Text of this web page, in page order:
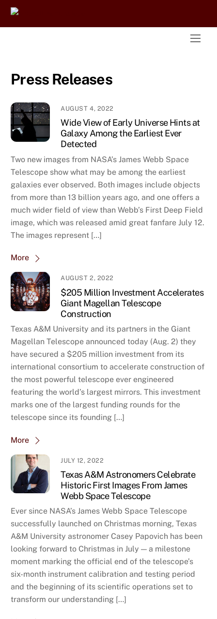
Skip
Press Releases
AUGUST 4, 2022
Wide View of Early Universe Hints at
Galaxy Among the Earliest Ever
Detected
Two new images from NASA’s James Webb Space
Telescope show what may be among the earliest
galaxies ever observed. Both images include objects
from more than 13 billion years ago, and one offers a
much wider field of view than Webb’s First Deep Field
image, which was released amid great fanfare July 12.
The images represent […]
More
AUGUST 2, 2022
$205 Million Investment Accelerates
Giant Magellan Telescope
Construction
Texas A&M University and its partners in the Giant
Magellan Telescope announced today (Aug. 2) they
have secured a $205 million investment from its
international consortium to accelerate construction of
the most powerful telescope ever engineered
featuring the world’s largest mirrors. This investment
marks one of the largest funding rounds for the
telescope since its founding […]
More
JULY 12, 2022
Texas A&M Astronomers Celebrate
Historic First Images From James
Webb Space Telescope
Ever since NASA’s James Webb Space Telescope
successfully launched on Christmas morning, Texas
A&M University astronomer Casey Papovich has been
looking forward to Christmas in July — a milestone
moment marking the official end of the telescope’s
six-month instrument calibration and testing period
and the beginning of its scientific operations set to
transform our understanding […]